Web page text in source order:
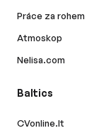
Práce za rohem
Atmoskop
Nelisa.com
Baltics
CVonline.lt